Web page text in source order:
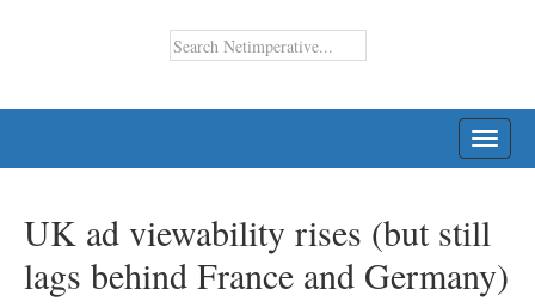
UK ad viewability rises (but still
lags behind France and Germany)